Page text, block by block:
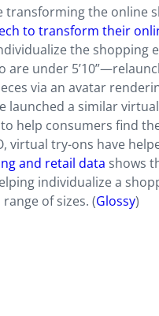
transforming the
to transform their
the shopping
are under
via an avatar
launched a similar
help consumers find
virtual try-ons have
and retail data shows
individualize a
of sizes. (Glossy)